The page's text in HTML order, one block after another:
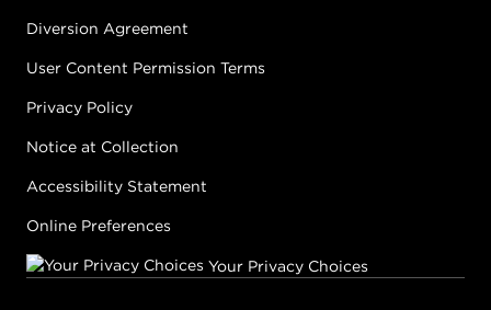
Diversion Agreement
User Content Permission Terms
Privacy Policy
Notice at Collection
Accessibility Statement
Online Preferences
Your Privacy Choices